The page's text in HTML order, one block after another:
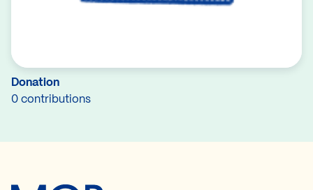
Donation
0 contributions